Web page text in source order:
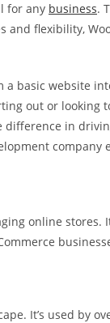
for any business.
flexibility,
a basic website
out or looking
in
company
online
It’s used by